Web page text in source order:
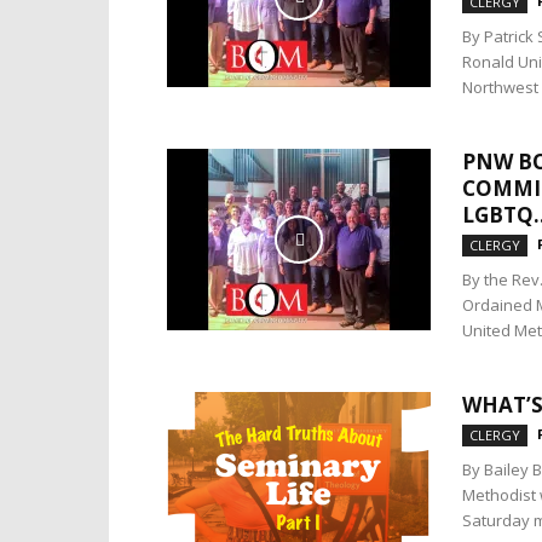
By Patrick
Ronald
PNW
CLERGY
By the
Ordained
United
CLERGY
By Bailey
Methodist
Saturday